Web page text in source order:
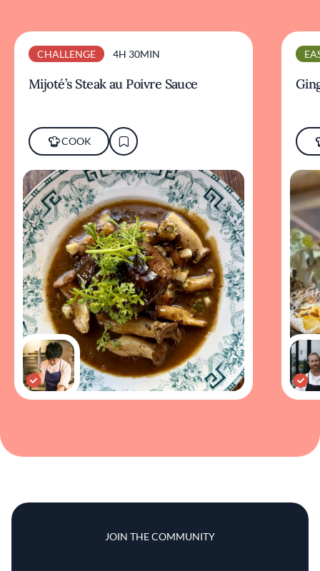
CHALLENGE 4H 30MIN
Mijoté’s Steak au Poivre Sauce
COOK
JOIN THE COMMUNITY